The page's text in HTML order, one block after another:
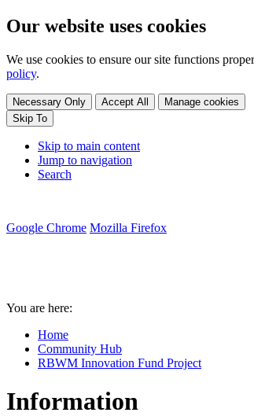
Our website uses cookies
We use cookies to ensure our site functions
policy.
Necessary Only Accept All
Manage cookies
Skip To
Skip to main content
Jump to navigation
Search
Google Chrome Mozilla Firefox
You are here:
Home
Community Hub
RBWM Innovation Fund Project
Information